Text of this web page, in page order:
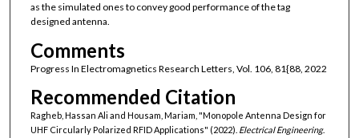
as the simulated ones to convey good performance of the tag
designed antenna.
Comments
Progress In Electromagnetics Research Letters, Vol. 106, 81{88, 2022
Recommended Citation
Ragheb, Hassan Ali and Housam, Mariam, "Monopole Antenna Design for
UHF Circularly Polarized RFID Applications" (2022). Electrical Engineering.